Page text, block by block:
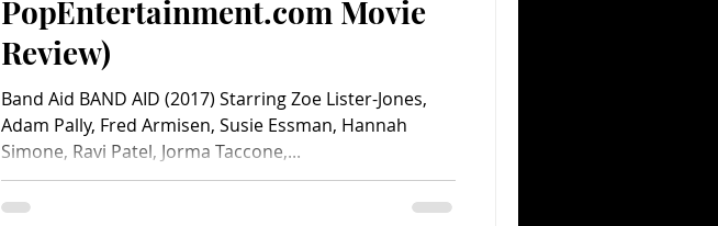
PopEntertainment.com Movie
Review)
Band Aid BAND AID (2017) Starring Zoe Lister-Jones,
Adam Pally, Fred Armisen, Susie Essman, Hannah
Simone, Ravi Patel, Jorma Taccone,...